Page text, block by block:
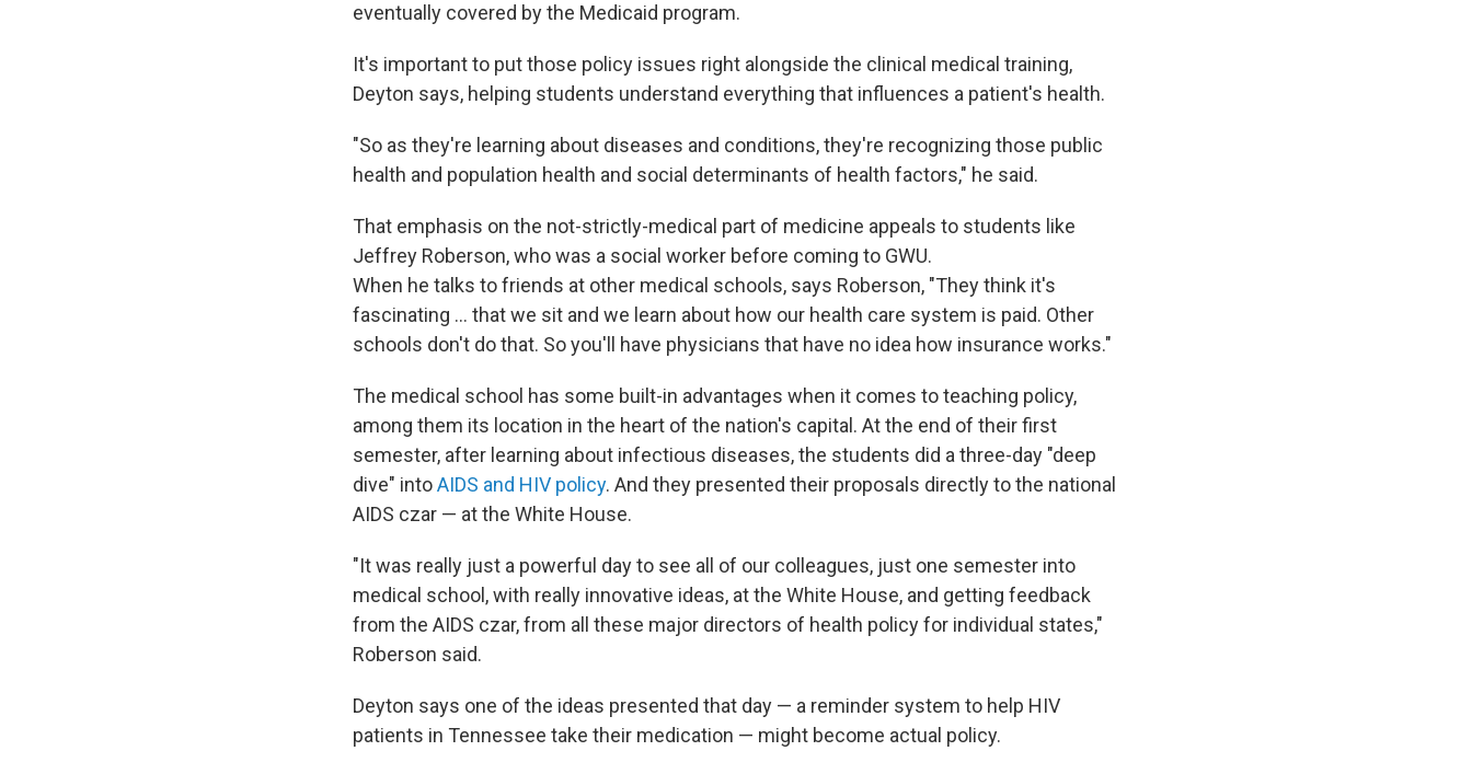
eventually covered by the Medicaid program.
It's important to put those policy issues right alongside the clinical medical training,
Deyton says, helping students understand everything that influences a patient's health.
"So as they're learning about diseases and conditions, they're recognizing those public
health and population health and social determinants of health factors," he said.
That emphasis on the not-strictly-medical part of medicine appeals to students like
Jeffrey Roberson, who was a social worker before coming to GWU.
When he talks to friends at other medical schools, says Roberson, "They think it's
fascinating ... that we sit and we learn about how our health care system is paid. Other
schools don't do that. So you'll have physicians that have no idea how insurance works."
The medical school has some built-in advantages when it comes to teaching policy,
among them its location in the heart of the nation's capital. At the end of their first
semester, after learning about infectious diseases, the students did a three-day "deep
dive" intoAIDS and HIV policy. And they presented their proposals directly to the national
AIDS czar — at the White House.
"It was really just a powerful day to see all of our colleagues, just one semester into
medical school, with really innovative ideas, at the White House, and getting feedback
from the AIDS czar, from all these major directors of health policy for individual states,"
Roberson said.
Deyton says one of the ideas presented that day — a reminder system to help HIV
patients in Tennessee take their medication — might become actual policy.